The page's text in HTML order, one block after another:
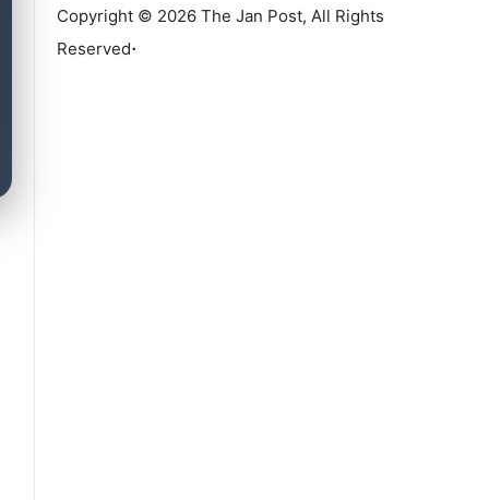
Copyright © 2026 The Jan Post, All Rights
Reserved.